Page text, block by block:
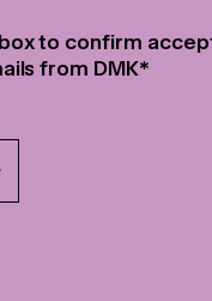
*
to confirm
from DMK*